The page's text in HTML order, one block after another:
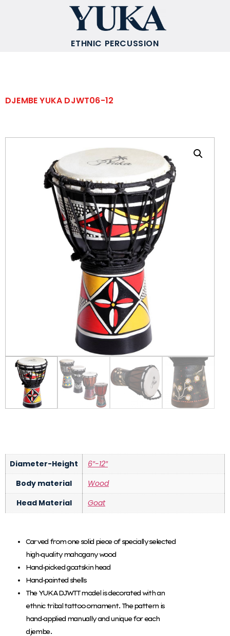
ETHNIC PERCUSSION
DJEMBE YUKA DJWT06-12
Diameter-Height
6″-12″
Body material
Wood
Head Material
Goat
Carved from one solid piece of specially selected
high-quality mahogany wood
Hand-picked goatskin head
Hand-painted shells
The YUKA DJWTT model is decorated with an
ethnic tribal tattoo ornament. The pattern is
hand-applied manually and unique for each
djembe.